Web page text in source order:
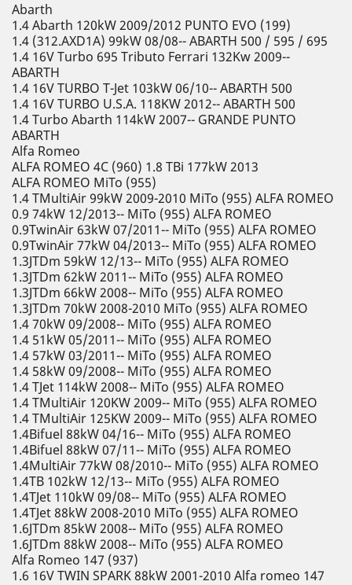
Abarth
1.4 Abarth 120kW 2009/2012 PUNTO EVO (199)
1.4 (312.AXD1A) 99kW 08/08-- ABARTH 500 / 595 / 695
1.4 16V Turbo 695 Tributo Ferrari 132Kw 2009--
ABARTH
1.4 16V TURBO T-Jet 103kW 06/10-- ABARTH 500
1.4 16V TURBO U.S.A. 118KW 2012-- ABARTH 500
1.4 Turbo Abarth 114kW 2007-- GRANDE PUNTO
ABARTH
Alfa Romeo
ALFA ROMEO 4C (960) 1.8 TBi 177kW 2013
ALFA ROMEO MiTo (955)
1.4 TMultiAir 99kW 2009-2010 MiTo (955) ALFA ROMEO
0.9 74kW 12/2013-- MiTo (955) ALFA ROMEO
0.9TwinAir 63kW 07/2011-- MiTo (955) ALFA ROMEO
0.9TwinAir 77kW 04/2013-- MiTo (955) ALFA ROMEO
1.3JTDm 59kW 12/13-- MiTo (955) ALFA ROMEO
1.3JTDm 62kW 2011-- MiTo (955) ALFA ROMEO
1.3JTDm 66kW 2008-- MiTo (955) ALFA ROMEO
1.3JTDm 70kW 2008-2010 MiTo (955) ALFA ROMEO
1.4 70kW 09/2008-- MiTo (955) ALFA ROMEO
1.4 51kW 05/2011-- MiTo (955) ALFA ROMEO
1.4 57kW 03/2011-- MiTo (955) ALFA ROMEO
1.4 58kW 09/2008-- MiTo (955) ALFA ROMEO
1.4 TJet 114kW 2008-- MiTo (955) ALFA ROMEO
1.4 TMultiAir 120KW 2009-- MiTo (955) ALFA ROMEO
1.4 TMultiAir 125KW 2009-- MiTo (955) ALFA ROMEO
1.4Bifuel 88kW 04/16-- MiTo (955) ALFA ROMEO
1.4Bifuel 88kW 07/11-- MiTo (955) ALFA ROMEO
1.4MultiAir 77kW 08/2010-- MiTo (955) ALFA ROMEO
1.4TB 102kW 12/13-- MiTo (955) ALFA ROMEO
1.4TJet 110kW 09/08-- MiTo (955) ALFA ROMEO
1.4TJet 88kW 2008-2010 MiTo (955) ALFA ROMEO
1.6JTDm 85kW 2008-- MiTo (955) ALFA ROMEO
1.6JTDm 88kW 2008-- MiTo (955) ALFA ROMEO
Alfa Romeo 147 (937)
1.6 16V TWIN SPARK 88kW 2001-2010 Alfa romeo 147